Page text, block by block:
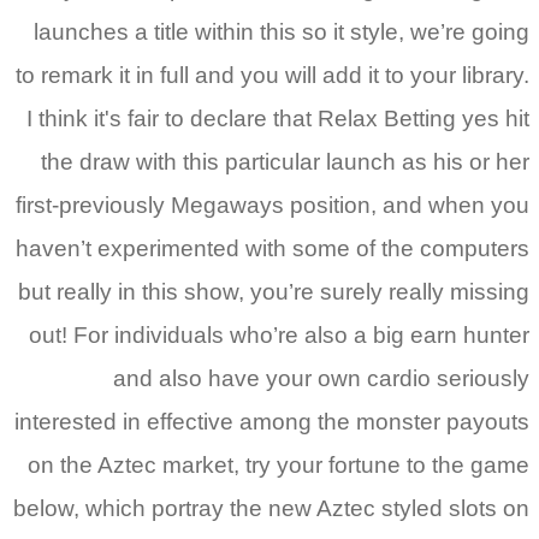
to
I
but
on